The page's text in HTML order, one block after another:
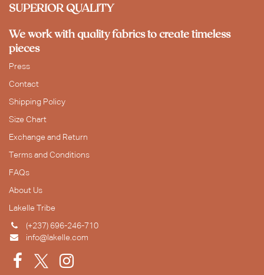
SUPERIOR QUALITY
We work with quality fabrics to create timeless
pieces
Press
Contact
Shipping Policy
Size Chart
Exchange and Return
Terms and Conditions
FAQs
About Us
Lakelle Tribe
(+237) 696-246-710
info@lakelle.com